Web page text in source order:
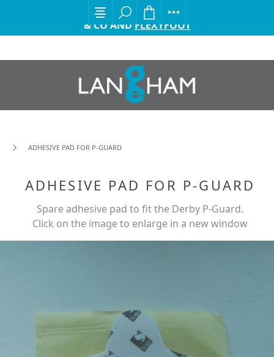
EXCITING ANNOUNCEMENT FROM GORDON ELLIS
& CO AND FLEXYFOOT
ADHESIVE PAD FOR P-GUARD
ADHESIVE PAD FOR P-GUARD
Spare adhesive pad to fit the Derby P-Guard.
Click on the image to enlarge in a new window